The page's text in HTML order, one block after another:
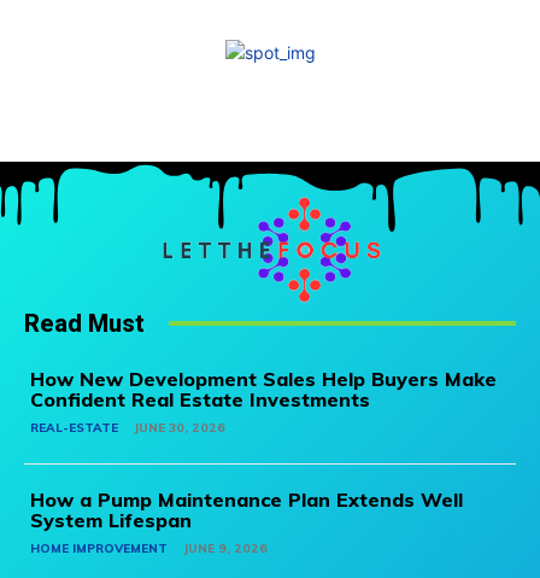
Read Must
How New Development Sales Help Buyers Make
Confident Real Estate Investments
REAL-ESTATE JUNE 30, 2026
How a Pump Maintenance Plan Extends Well
System Lifespan
HOME IMPROVEMENT JUNE 9, 2026